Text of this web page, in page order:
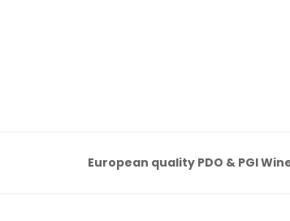
European quality PDO & PGI